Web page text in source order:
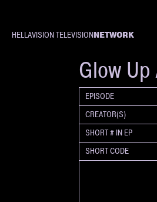
HELLAVISION TELEVISIONNETWORK
SHORT
Glow
EPISODE
CREATOR(S)
SHORT # IN EP
SHORT CODE